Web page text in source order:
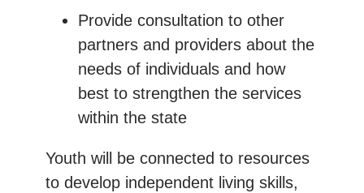
Provide consultation to other
partners and providers about the
needs of individuals and how
best to strengthen the services
within the state
Youth will be connected to resources
to develop independent living skills,